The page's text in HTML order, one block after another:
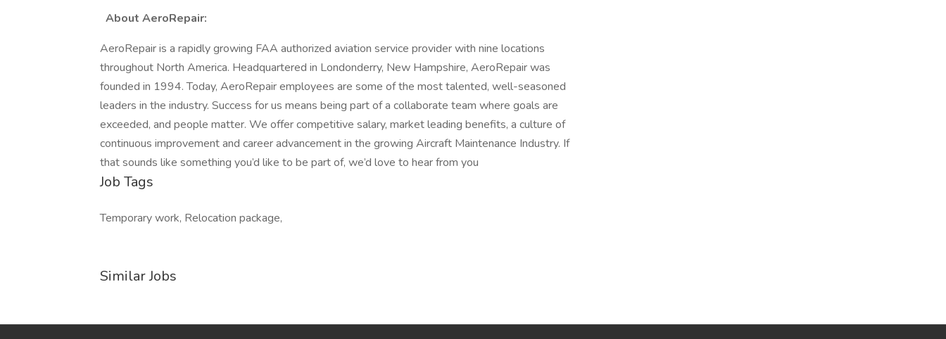
About AeroRepair:
AeroRepair is a rapidly growing FAA authorized aviation service provider with nine locations
throughout North America. Headquartered in Londonderry, New Hampshire, AeroRepair was
founded in 1994. Today, AeroRepair employees are some of the most talented, well-seasoned
leaders in the industry. Success for us means being part of a collaborate team where goals are
exceeded, and people matter. We offer competitive salary, market leading benefits, a culture of
continuous improvement and career advancement in the growing Aircraft Maintenance Industry. If
that sounds like something you’d like to be part of, we’d love to hear from you
Job Tags
Temporary work, Relocation package,
Similar Jobs